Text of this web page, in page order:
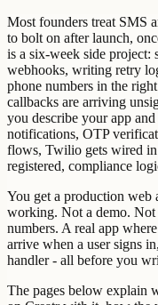
Most founders treat SMS
to bolt on after launch,
is a six-week side
webhooks, writing retry
phone numbers in the
callbacks are arriving
you describe your app
notifications, OTP
flows, Twilio gets wired
registered, compliance
You get a production
working. Not a demo.
numbers. A real app
arrive when a user signs
handler - all before you
The pages below explain